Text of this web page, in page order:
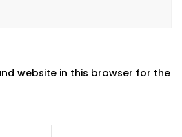
website in this browser for the